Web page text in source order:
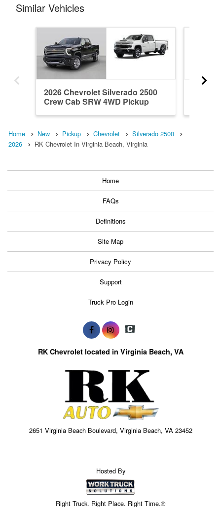
Similar Vehicles
2026 Chevrolet Silverado 2500
Crew Cab SRW 4WD Pickup
Home New Pickup Chevrolet
Silverado 2500
2026
RK Chevrolet In Virginia Beach, Virginia
Home
FAQs
Definitions
Site Map
Privacy Policy
Support
Truck Pro Login
RK Chevrolet located in Virginia Beach, VA
2651 Virginia Beach Boulevard, Virginia Beach, VA 23452
Hosted By
Right Truck. Right Place. Right Time.®